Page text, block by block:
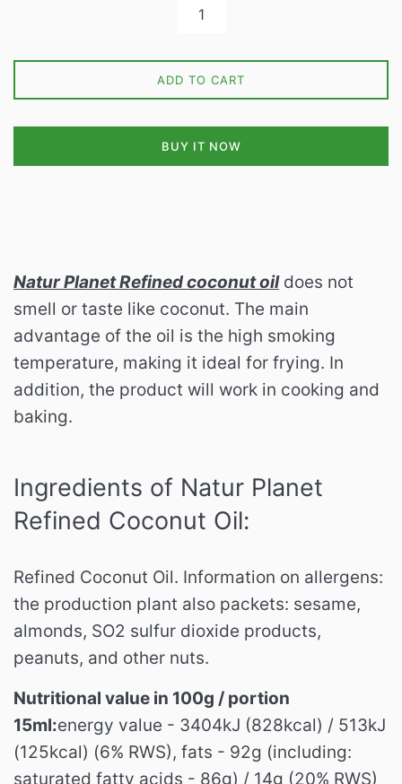
ADD TO CART
BUY IT NOW
Natur Planet Refined coconut oildoes not
smell or taste like coconut. The main
advantage of the oil is the high smoking
temperature, making it ideal for frying. In
addition, the product will work in cooking and
baking.
Ingredients of Natur Planet
Refined Coconut Oil:
Refined Coconut Oil. Information on allergens:
the production plant also packets: sesame,
almonds, SO2 sulfur dioxide products,
peanuts, and other nuts.
Nutritional value in 100g / portion
15ml:energy value - 3404kJ (828kcal) / 513kJ
(125kcal) (6% RWS), fats - 92g (including:
saturated fatty acids - 86g) / 14g (20% RWS)